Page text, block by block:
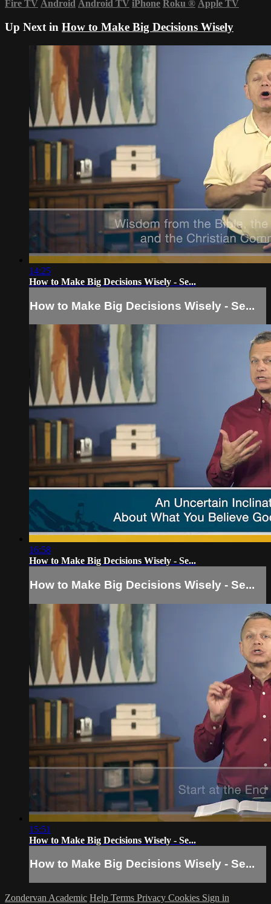
Fire TV Android Android TV iPhone Roku ® Apple TV
Up Next in How to Make Big Decisions Wisely
14:25
How to Make Big Decisions Wisely - Se...
How to Make Big Decisions Wisely - Se...
16:58
How to Make Big Decisions Wisely - Se...
How to Make Big Decisions Wisely - Se...
15:51
How to Make Big Decisions Wisely - Se...
How to Make Big Decisions Wisely - Se...
Zondervan Academic Help Terms Privacy Cookies Sign in